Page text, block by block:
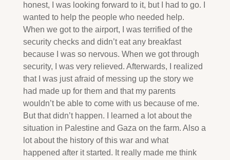
honest, I was looking forward to it, but I had to go. I
wanted to help the people who needed help.
When we got to the airport, I was terrified of the
security checks and didn’t eat any breakfast
because I was so nervous. When we got through
security, I was very relieved. Afterwards, I realized
that I was just afraid of messing up the story we
had made up for them and that my parents
wouldn’t be able to come with us because of me.
But that didn’t happen. I learned a lot about the
situation in Palestine and Gaza on the farm. Also a
lot about the history of this war and what
happened after it started. It really made me think